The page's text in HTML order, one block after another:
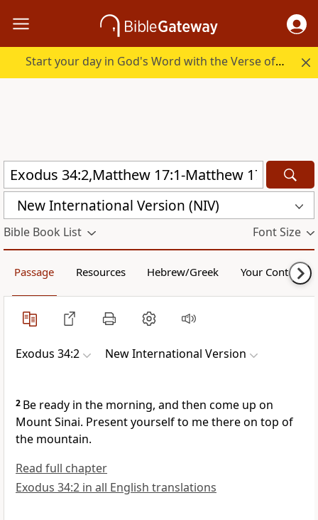
Start your day in God's Word with the Verse of the Day.
New International Version (NIV)
Bible Book List Font Size
Passage Resources Hebrew/Greek Your Content
Exodus 34:2 New International Version
2 Be ready in the morning, and then come up on
Mount Sinai. Present yourself to me there on top of
the mountain.
Read full chapter
Exodus 34:2 in all English translations